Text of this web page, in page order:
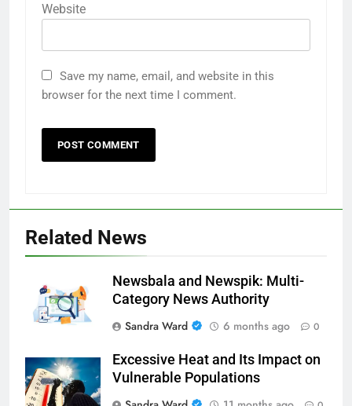
Website
Save my name, email, and website in this
browser for the next time I comment.
Related News
Newsbala and Newspik: Multi-
Category News Authority
Sandra Ward
6 months ago 0
Excessive Heat and Its Impact on
Vulnerable Populations